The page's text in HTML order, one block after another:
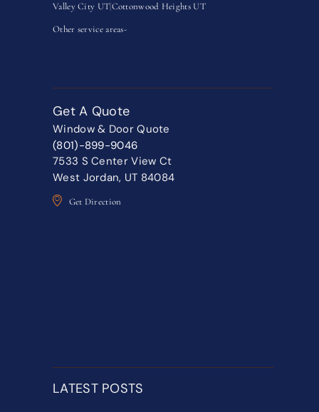
Valley City UTCottonwood Heights UT
Other service areas-
Get A Quote
Window & Door Quote
(801)-899-9046
7533 S Center View Ct
West Jordan, UT 84084
Get Direction
LATEST POSTS